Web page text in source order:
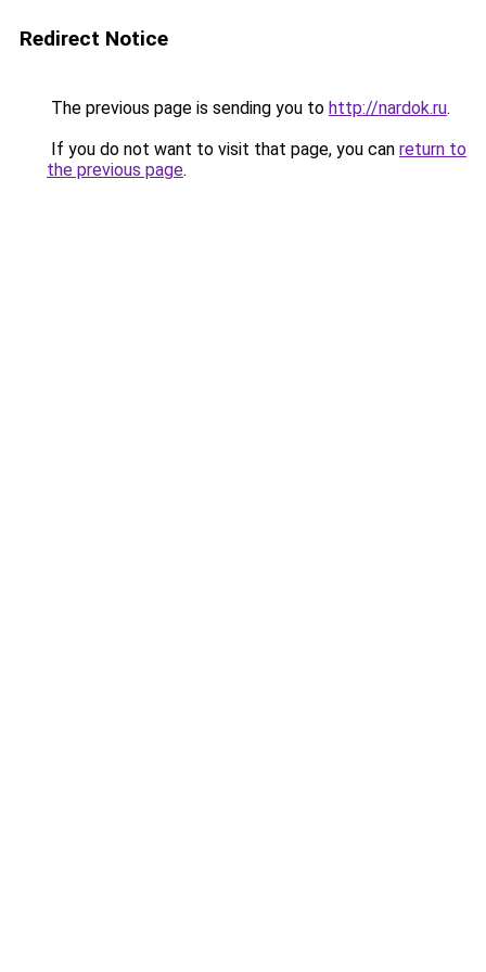
Redirect Notice
The previous page is sending you to http://nardok.ru.
If you do not want to visit that page, you can return to
the previous page.